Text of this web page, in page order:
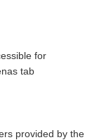
for
tab
provided by the